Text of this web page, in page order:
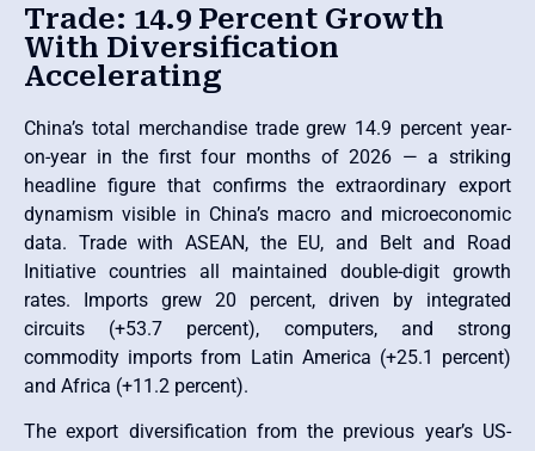
Trade: 14.9 Percent Growth
With Diversification
Accelerating
China’s total merchandise trade grew 14.9 percent year-
on-year in the first four months of 2026 — a striking
headline figure that confirms the extraordinary export
dynamism visible in China’s macro and microeconomic
data. Trade with ASEAN, the EU, and Belt and Road
Initiative countries all maintained double-digit growth
rates. Imports grew 20 percent, driven by integrated
circuits (+53.7 percent), computers, and strong
commodity imports from Latin America (+25.1 percent)
and Africa (+11.2 percent).
The export diversification from the previous year’s US-